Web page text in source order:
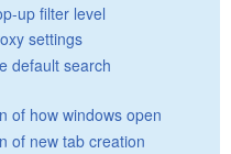
up filter level
settings
default search
of how windows open
of new tab creation